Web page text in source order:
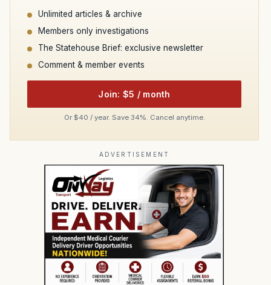
Unlimited articles & archive
Members only investigations
The Statehouse Brief: exclusive newsletter
Comment & member events
Join: $5 / month
Or $40 / year. Save 34%. Cancel anytime.
ADVERTISEMENT